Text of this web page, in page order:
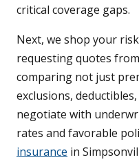
critical coverage gaps.
Next, we shop your
requesting quotes
comparing not just
exclusions,
negotiate with
rates and favorable
insurance in